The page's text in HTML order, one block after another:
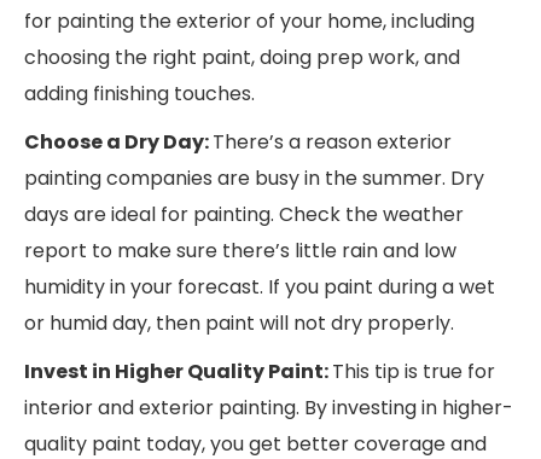
for painting the exterior of your home, including
choosing the right paint, doing prep work, and
adding finishing touches.
Choose a Dry Day:There’s a reason exterior
painting companies are busy in the summer. Dry
days are ideal for painting. Check the weather
report to make sure there’s little rain and low
humidity in your forecast. If you paint during a wet
or humid day, then paint will not dry properly.
Invest in Higher Quality Paint:This tip is true for
interior and exterior painting. By investing in higher-
quality paint today, you get better coverage and